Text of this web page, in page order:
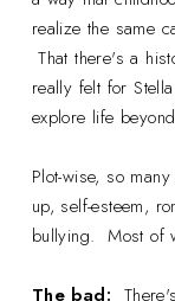
realize the same
That there's a
really felt for
explore life
Plot-wise, so
up, self-esteem,
bullying. Most of
The bad: